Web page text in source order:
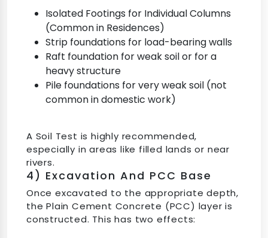
Isolated Footings for Individual Columns
(Common in Residences)
Strip foundations for load-bearing walls
Raft foundation for weak soil or for a
heavy structure
Pile foundations for very weak soil (not
common in domestic work)
A Soil Test is highly recommended,
especially in areas like filled lands or near
rivers.
4) Excavation And PCC Base
Once excavated to the appropriate depth,
the Plain Cement Concrete (PCC) layer is
constructed. This has two effects: